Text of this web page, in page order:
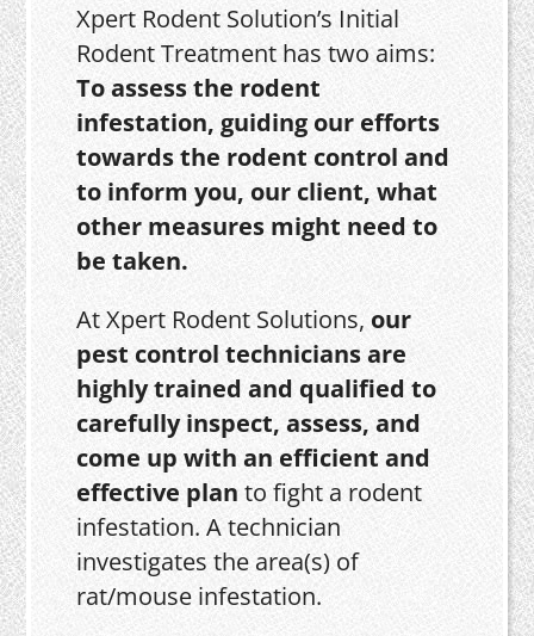
Xpert Rodent Solution’s Initial
Rodent Treatment has two aims:
To assess the rodent
infestation, guiding our efforts
towards the rodent control and
to inform you, our client, what
other measures might need to
be taken.
At Xpert Rodent Solutions, our
pest control technicians are
highly trained and qualified to
carefully inspect, assess, and
come up with an efficient and
effective plan to fight a rodent
infestation. A technician
investigates the area(s) of
rat/mouse infestation.